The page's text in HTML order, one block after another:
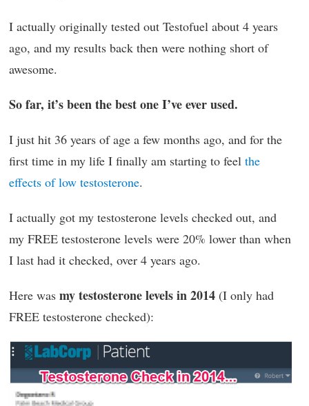
I actually originally tested out Testofuel about 4 years
ago, and my results back then were nothing short of
awesome.
So far, it’s been the best one I’ve ever used.
I just hit 36 years of age a few months ago, and for the
first time in my life I finally am starting to feel the
effects of low testosterone.
I actually got my testosterone levels checked out, and
my FREE testosterone levels were 20% lower than when
I last had it checked, over 4 years ago.
Here was my testosterone levels in 2014 (I only had
FREE testosterone checked):